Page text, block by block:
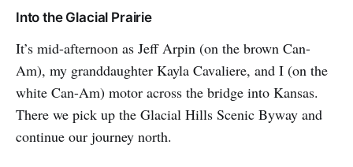
Into the Glacial Prairie
It’s mid-afternoon as Jeff Arpin (on the brown Can-
Am), my granddaughter Kayla Cavaliere, and I (on the
white Can-Am) motor across the bridge into Kansas.
There we pick up the Glacial Hills Scenic Byway and
continue our journey north.